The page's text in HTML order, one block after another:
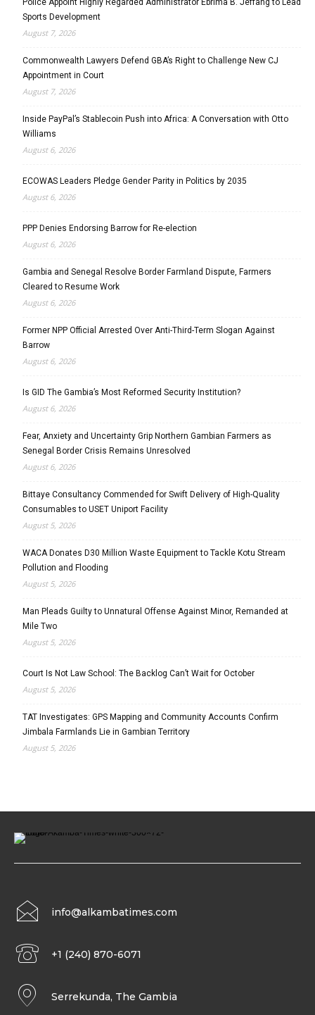
Sports Development
August 7, 2026
Commonwealth Lawyers Defend GBA’s Right to Challenge New CJ
Appointment in Court
August 7, 2026
Inside PayPal’s Stablecoin Push into Africa: A Conversation with Otto
Williams
August 6, 2026
ECOWAS Leaders Pledge Gender Parity in Politics by 2035
August 6, 2026
PPP Denies Endorsing Barrow for Re-election
August 6, 2026
Gambia and Senegal Resolve Border Farmland Dispute, Farmers
Cleared to Resume Work
August 6, 2026
Former NPP Official Arrested Over Anti-Third-Term Slogan Against
Barrow
August 6, 2026
Is GID The Gambia’s Most Reformed Security Institution?
August 6, 2026
Fear, Anxiety and Uncertainty Grip Northern Gambian Farmers as
Senegal Border Crisis Remains Unresolved
August 6, 2026
Bittaye Consultancy Commended for Swift Delivery of High-Quality
Consumables to USET Uniport Facility
August 5, 2026
WACA Donates D30 Million Waste Equipment to Tackle Kotu Stream
Pollution and Flooding
August 5, 2026
Man Pleads Guilty to Unnatural Offense Against Minor, Remanded at
Mile Two
August 5, 2026
Court Is Not Law School: The Backlog Can’t Wait for October
August 5, 2026
TAT Investigates: GPS Mapping and Community Accounts Confirm
Jimbala Farmlands Lie in Gambian Territory
August 5, 2026
info@alkambatimes.com
+1 (240) 870-6071
Serrekunda, The Gambia